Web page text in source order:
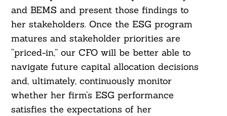
and BEMS and present those findings to
her stakeholders. Once the ESG program
matures and stakeholder priorities are
“priced-in,” our CFO will be better able to
navigate future capital allocation decisions
and, ultimately, continuously monitor
whether her firm’s ESG performance
satisfies the expectations of her